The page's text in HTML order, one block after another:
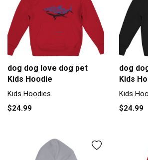
dog dog love dog pet
Kids Hoodie
Kids Hoodies
$24.99
dog
Kids
Kids
$24.99